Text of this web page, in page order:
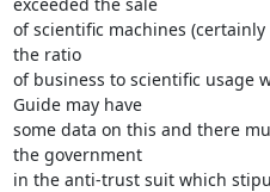
of scientific machines
the ratio
of business to scientific usage
Guide may have
some data on this and there
the government
in the anti-trust suit which